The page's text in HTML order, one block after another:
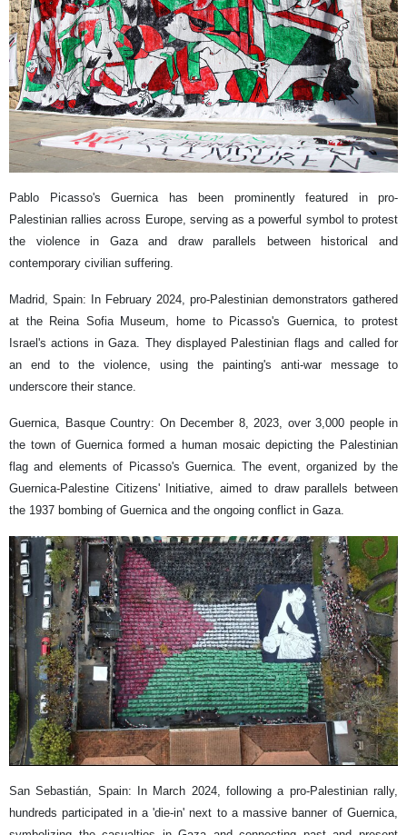
Pablo Picasso's Guernica has been prominently featured in pro-
Palestinian rallies across Europe, serving as a powerful symbol to protest
the violence in Gaza and draw parallels between historical and
contemporary civilian suffering.
Madrid, Spain: In February 2024, pro-Palestinian demonstrators gathered
at the Reina Sofia Museum, home to Picasso's Guernica, to protest
Israel's actions in Gaza. They displayed Palestinian flags and called for
an end to the violence, using the painting's anti-war message to
underscore their stance.
Guernica, Basque Country: On December 8, 2023, over 3,000 people in
the town of Guernica formed a human mosaic depicting the Palestinian
flag and elements of Picasso's Guernica. The event, organized by the
Guernica-Palestine Citizens' Initiative, aimed to draw parallels between
the 1937 bombing of Guernica and the ongoing conflict in Gaza.
San Sebastián, Spain: In March 2024, following a pro-Palestinian rally,
hundreds participated in a 'die-in' next to a massive banner of Guernica,